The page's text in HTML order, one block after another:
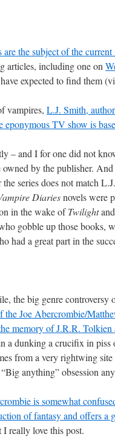
are the subject of the
articles, including one on
expected to find them
vampires, L.J. Smith,
eponymous TV show is
– and I for one did not
owned by the publisher.
series does not match
Diariesnovels were
in the wake ofTwilight
gobble up those books,
had a great part in the
the big genre controversy
the Joe Abercrombie/
memory of J.R.R. Tolkien
a dunking a crucifix in
from a very rightwing
anything” obsession
is somewhat
of fantasy and offers a
I really love this post.